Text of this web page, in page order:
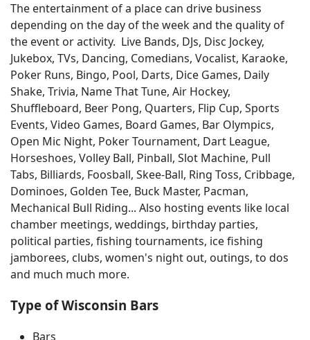
The entertainment of a place can drive business
depending on the day of the week and the quality of
the event or activity. Live Bands, DJs, Disc Jockey,
Jukebox, TVs, Dancing, Comedians, Vocalist, Karaoke,
Poker Runs, Bingo, Pool, Darts, Dice Games, Daily
Shake, Trivia, Name That Tune, Air Hockey,
Shuffleboard, Beer Pong, Quarters, Flip Cup, Sports
Events, Video Games, Board Games, Bar Olympics,
Open Mic Night, Poker Tournament, Dart League,
Horseshoes, Volley Ball, Pinball, Slot Machine, Pull
Tabs, Billiards, Foosball, Skee-Ball, Ring Toss, Cribbage,
Dominoes, Golden Tee, Buck Master, Pacman,
Mechanical Bull Riding... Also hosting events like local
chamber meetings, weddings, birthday parties,
political parties, fishing tournaments, ice fishing
jamborees, clubs, women's night out, outings, to dos
and much much more.
Type of Wisconsin Bars
Bars